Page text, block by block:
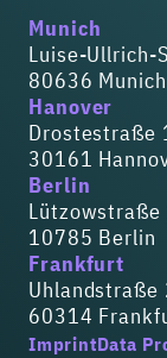
Munich
Luise-Ullrich-
80636 Munich
Hanover
Drostestraße
30161
Berlin
Lützowstraße
10785 Berlin
Frankfurt
Uhlandstraße
60314
ImprintData